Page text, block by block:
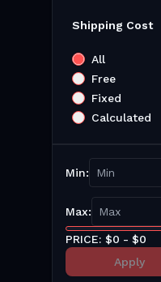
Shipping Cost
All
Free
Fixed
Calculated
Min:
Max:
PRICE: $0 - $0
Apply